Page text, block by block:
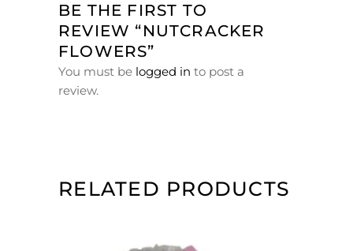
BE THE FIRST TO
REVIEW “NUTCRACKER
FLOWERS”
You must be logged in to post a
review.
RELATED PRODUCTS